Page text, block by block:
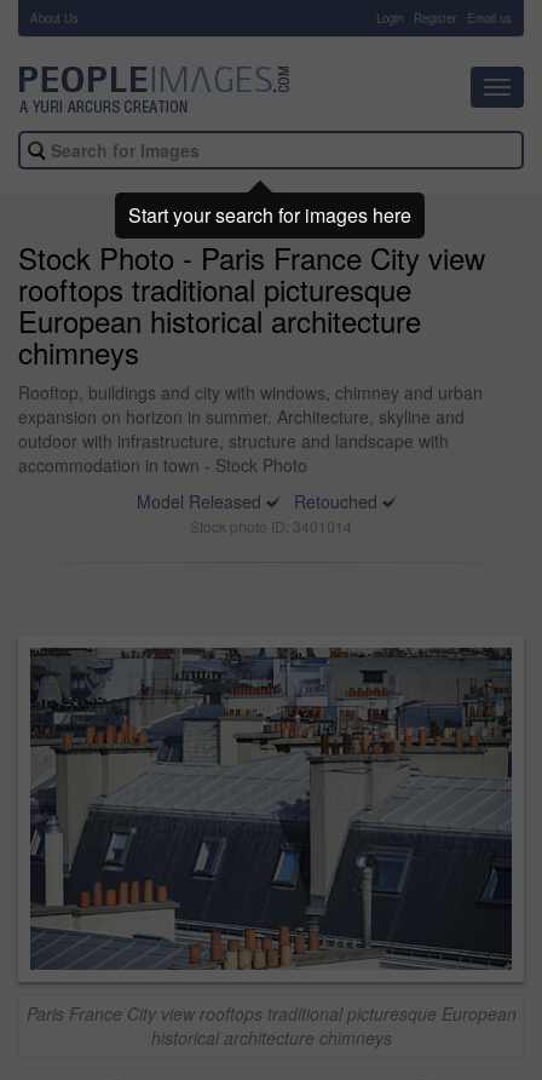
About Us Login Register Email us
Stock Photo - Paris France City view
rooftops traditional picturesque
European historical architecture
chimneys
Rooftop, buildings and city with windows, chimney and urban
expansion on horizon in summer. Architecture, skyline and
outdoor with infrastructure, structure and landscape with
accommodation in town - Stock Photo
Model Released
Retouched
Stock photo ID: 3401014
Paris France City view rooftops traditional picturesque European
historical architecture chimneys
Start your search for images here